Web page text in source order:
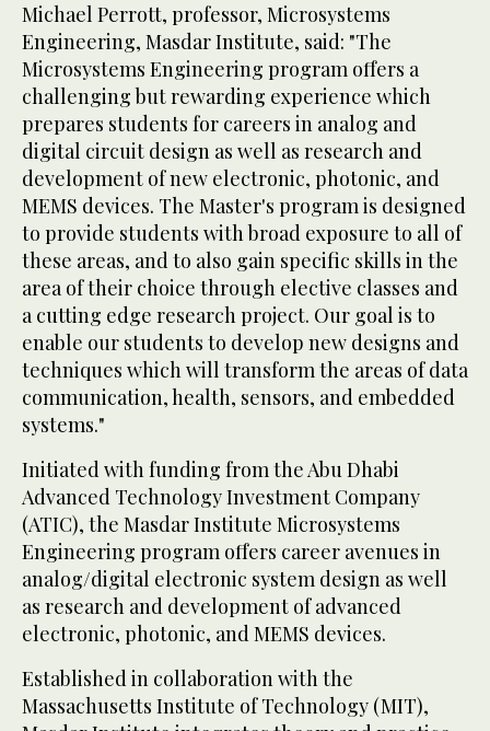
Michael Perrott, professor, Microsystems
Engineering, Masdar Institute, said: "The
Microsystems Engineering program offers a
challenging but rewarding experience which
prepares students for careers in analog and
digital circuit design as well as research and
development of new electronic, photonic, and
MEMS devices. The Master's program is designed
to provide students with broad exposure to all of
these areas, and to also gain specific skills in the
area of their choice through elective classes and
a cutting edge research project. Our goal is to
enable our students to develop new designs and
techniques which will transform the areas of data
communication, health, sensors, and embedded
systems."
Initiated with funding from the Abu Dhabi
Advanced Technology Investment Company
(ATIC), the Masdar Institute Microsystems
Engineering program offers career avenues in
analog/digital electronic system design as well
as research and development of advanced
electronic, photonic, and MEMS devices.
Established in collaboration with the
Massachusetts Institute of Technology (MIT),